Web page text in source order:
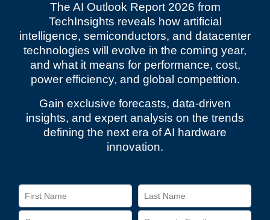
The AI Outlook Report 2026 from
TechInsights reveals how artificial
intelligence, semiconductors, and datacenter
technologies will evolve in the coming year,
and what it means for performance, cost,
power efficiency, and global competition.
Gain exclusive forecasts, data-driven
insights, and expert analysis on the trends
defining the next era of AI hardware
innovation.